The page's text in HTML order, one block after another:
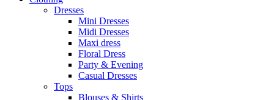
Dresses
Mini Dresses
Midi Dresses
Maxi dress
Floral Dress
Party & Evening
Casual Dresses
Tops
Blouses & Shirts